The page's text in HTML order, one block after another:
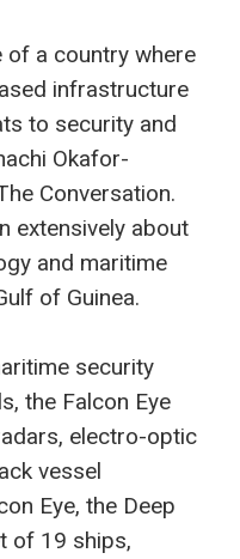
of a country where
infrastructure
to security and
Okafor-
Conversation.
extensively about
and maritime
of Guinea.
security
the Falcon Eye
electro-optic
vessel
Eye, the Deep
of 19 ships,